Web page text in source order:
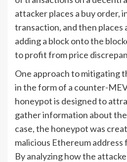
attacker places a buy order,
transaction, and then places
adding a block onto the
to profit from price
One approach to mitigating
in the form of a counter-
honeypot is designed to
gather information about
case, the honeypot was
malicious Ethereum
By analyzing how the